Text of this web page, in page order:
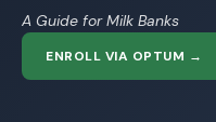
A Guide for Milk Banks
ENROLL VIA OPTUM →